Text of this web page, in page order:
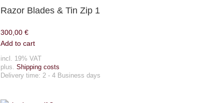
Razor Blades & Tin Zip 1
300,00 €
Add to cart
incl. 19% VAT
plus. Shipping costs
Delivery time: 2 - 4 Business days